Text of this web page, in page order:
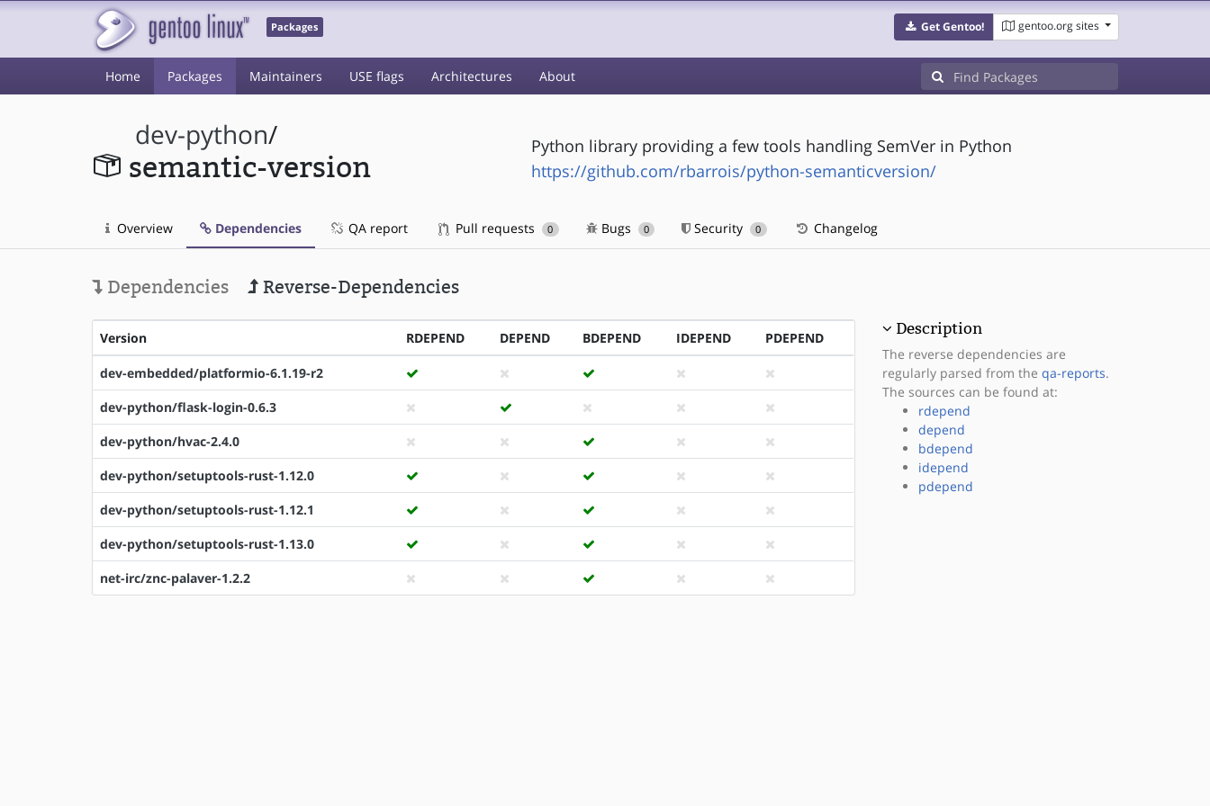
Packages Get Gentoo! gentoo.org sites
Home Packages Maintainers USE flags Architectures About
dev-python/
semantic-version
Python library providing a few tools handling SemVer in Python
https://github.com/rbarrois/python-semanticversion/
Overview Dependencies QA report Pull requests 0 Bugs 0 Security 0 Changelog
Dependencies Reverse-Dependencies
Version RDEPEND DEPEND BDEPEND IDEPEND PDEPEND
dev-embedded/platformio-6.1.19-r2
dev-python/flask-login-0.6.3
dev-python/hvac-2.4.0
dev-python/setuptools-rust-1.12.0
dev-python/setuptools-rust-1.12.1
dev-python/setuptools-rust-1.13.0
net-irc/znc-palaver-1.2.2
Description
The reverse dependencies are
regularly parsed from the qa-reports.
The sources can be found at:
rdepend
depend
bdepend
idepend
pdepend